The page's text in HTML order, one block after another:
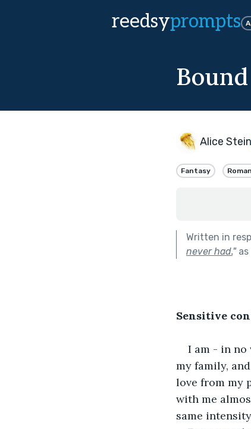
reedsyprompts
Bound
Alice Stein
Fantasy
Written in
never had."as
Sensitive
I am - in no
my family,
love from my
with me
same